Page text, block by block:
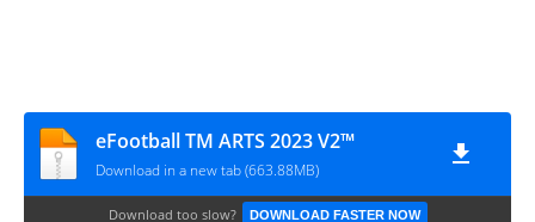
eFootball TM ARTS 2023 V2™
Download in a new tab (663.88MB)
Download too slow? DOWNLOAD FASTER NOW